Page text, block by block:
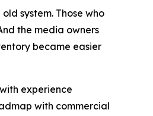
system. Those who
the media owners
became easier
experience
with commercial